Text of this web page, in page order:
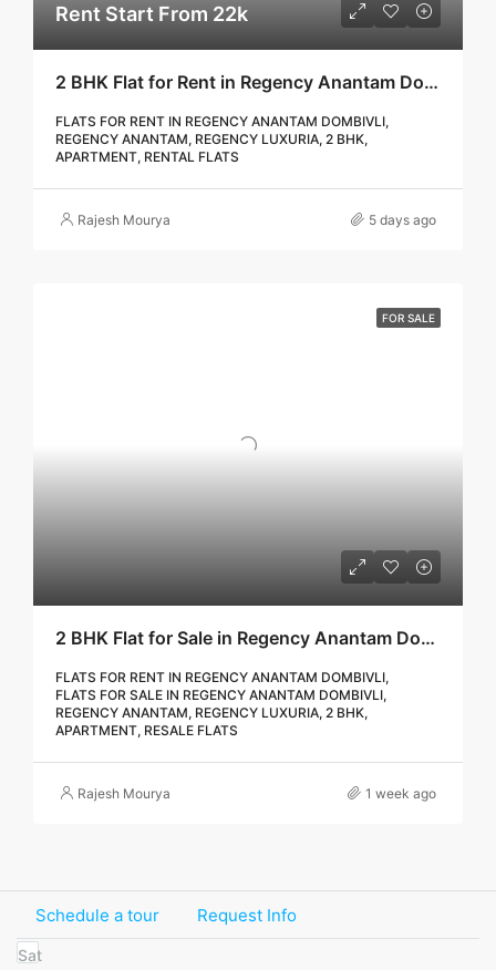
Rent Start From 22k
2 BHK Flat for Rent in Regency Anantam Dombivli | Call – 9967776757
FLATS FOR RENT IN REGENCY ANANTAM DOMBIVLI,
REGENCY ANANTAM, REGENCY LUXURIA, 2 BHK,
APARTMENT, RENTAL FLATS
Rajesh Mourya 5 days ago
FOR SALE
2 BHK Flat for Sale in Regency Anantam Dombivli | Call – 9967776757
FLATS FOR RENT IN REGENCY ANANTAM DOMBIVLI,
FLATS FOR SALE IN REGENCY ANANTAM DOMBIVLI,
REGENCY ANANTAM, REGENCY LUXURIA, 2 BHK,
APARTMENT, RESALE FLATS
Rajesh Mourya 1 week ago
Schedule a tour Request Info
Sat